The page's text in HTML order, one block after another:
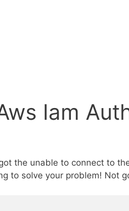
Iam
the unable to connect to
to solve your problem! Not